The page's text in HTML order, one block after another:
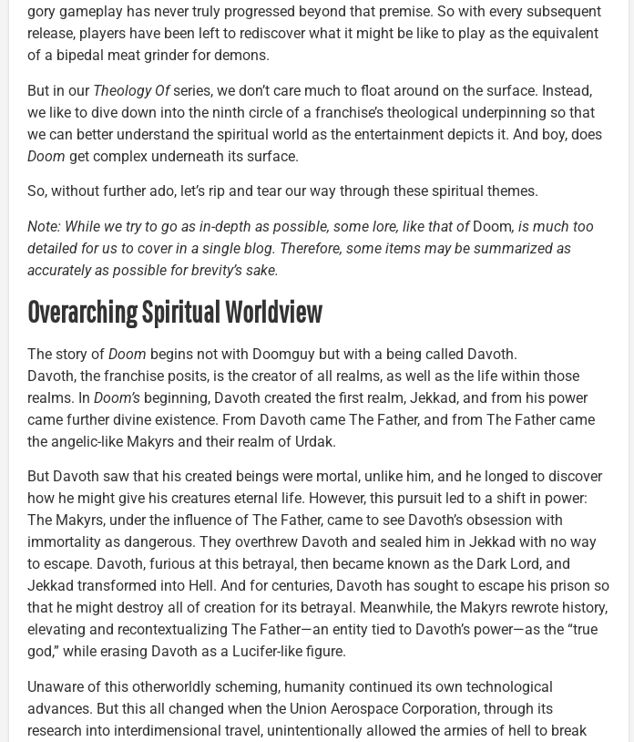
gory gameplay has never truly progressed beyond that premise. So with every subsequent
release, players have been left to rediscover what it might be like to play as the equivalent
of a bipedal meat grinder for demons.
But in our Theology Ofseries, we don’t care much to float around on the surface. Instead,
we like to dive down into the ninth circle of a franchise’s theological underpinning so that
we can better understand the spiritual world as the entertainment depicts it. And boy, does
Doom get complex underneath its surface.
So, without further ado, let’s rip and tear our way through these spiritual themes.
Note: While we try to go as in-depth as possible, some lore, like that ofDoom, is much too
detailed for us to cover in a single blog. Therefore, some items may be summarized as
accurately as possible for brevity’s sake.
Overarching Spiritual Worldview
The story of Doom begins not with Doomguy but with a being called Davoth.
Davoth, the franchise posits, is the creator of all realms, as well as the life within those
realms. In Doom’s beginning, Davoth created the first realm, Jekkad, and from his power
came further divine existence. From Davoth came The Father, and from The Father came
the angelic-like Makyrs and their realm of Urdak.
But Davoth saw that his created beings were mortal, unlike him, and he longed to discover
how he might give his creatures eternal life. However, this pursuit led to a shift in power:
The Makyrs, under the influence of The Father, came to see Davoth’s obsession with
immortality as dangerous. They overthrew Davoth and sealed him in Jekkad with no way
to escape. Davoth, furious at this betrayal, then became known as the Dark Lord, and
Jekkad transformed into Hell. And for centuries, Davoth has sought to escape his prison so
that he might destroy all of creation for its betrayal. Meanwhile, the Makyrs rewrote history,
elevating and recontextualizing The Father—an entity tied to Davoth’s power—as the “true
god,” while erasing Davoth as a Lucifer-like figure.
Unaware of this otherworldly scheming, humanity continued its own technological
advances. But this all changed when the Union Aerospace Corporation, through its
research into interdimensional travel, unintentionally allowed the armies of hell to break